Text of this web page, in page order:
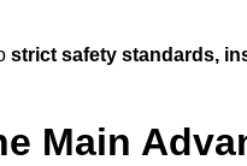
strict safety standards,
Main